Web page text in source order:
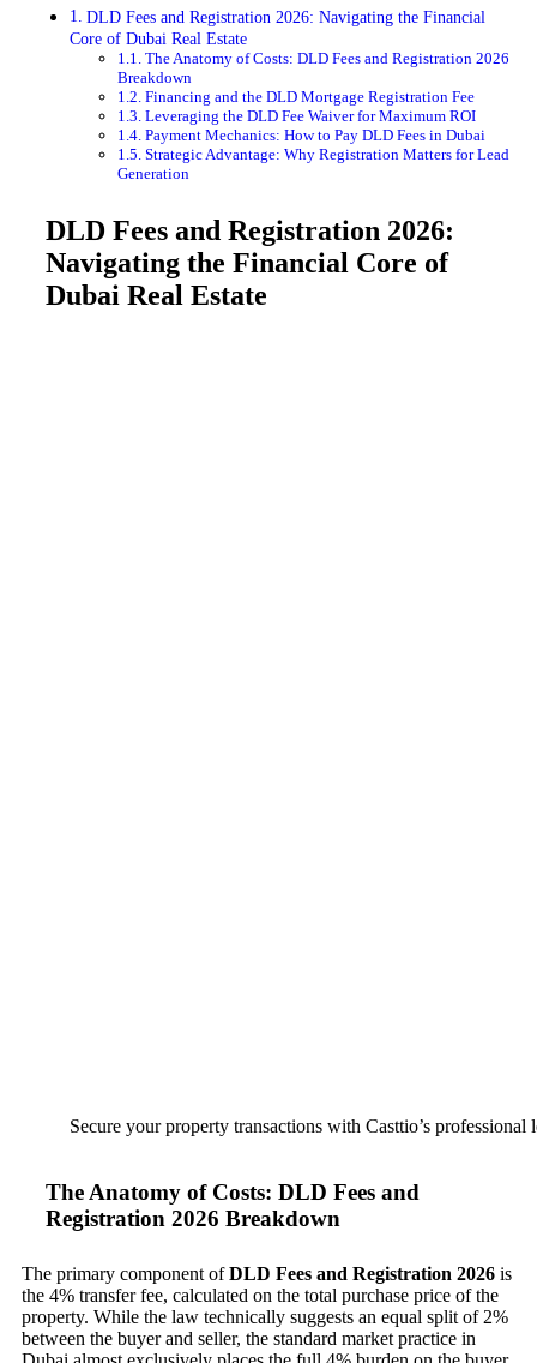
DLD Fees and Registration 2026: Navigating the Financial
Core of Dubai Real Estate
The Anatomy of Costs: DLD Fees and Registration 2026
Breakdown
Financing and the DLD Mortgage Registration Fee
Leveraging the DLD Fee Waiver for Maximum ROI
Payment Mechanics: How to Pay DLD Fees in Dubai
Strategic Advantage: Why Registration Matters for Lead
Generation
DLD Fees and Registration 2026:
Navigating the Financial Core of
Dubai Real Estate
Secure your property transactions with Casttio’s professional
The Anatomy of Costs: DLD Fees and
Registration 2026 Breakdown
The primary component ofDLD Fees and Registration 2026 is
the 4% transfer fee, calculated on the total purchase price of the
property. While the law technically suggests an equal split of 2%
between the buyer and seller, the standard market practice in